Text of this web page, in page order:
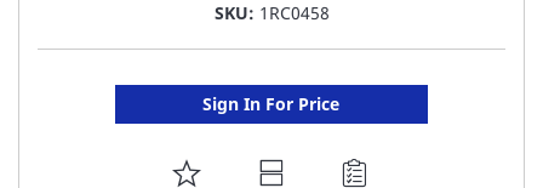
SKU: 1RC0458
Sign In For Price
ADD